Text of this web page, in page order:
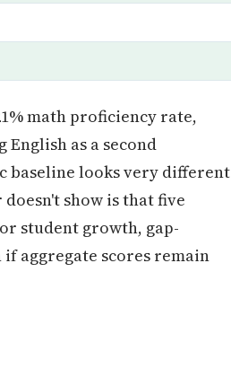
math proficiency rate,
as a second
baseline looks very different
show is that five
student growth, gap-
aggregate scores remain